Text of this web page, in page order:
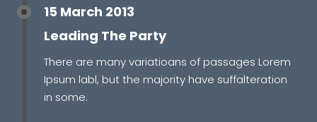
15 March 2013
Leading The Party
There are many variatioans of passages Lorem
Ipsum labl, but the majority have suffalteration
in some.